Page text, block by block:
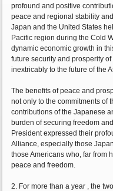
profound and positive
peace and regional stability
Japan and the United States
Pacific region during the Cold
dynamic economic growth in
future security and prosperity
inextricably to the future of the
The benefits of peace and
not only to the commitments of
contributions of the Japanese
burden of securing freedom
President expressed their
Alliance, especially those
those Americans who, far from
peace and freedom.
2. For more than a year , the